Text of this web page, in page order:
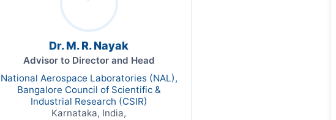
Dr. M. R. Nayak
Advisor to Director and Head
National Aerospace Laboratories (NAL),
Bangalore Council of Scientific &
Industrial Research (CSIR)
Karnataka, India,